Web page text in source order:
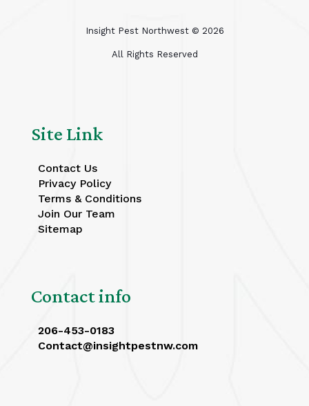
Insight Pest Northwest © 2026
All Rights Reserved
Site Link
Contact Us
Privacy Policy
Terms & Conditions
Join Our Team
Sitemap
Contact info
206-453-0183
Contact@insightpestnw.com